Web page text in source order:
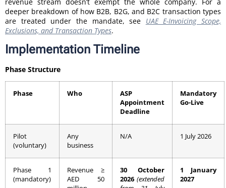
deeper breakdown of how B2B, B2G, and B2C transaction types
are treated under the mandate, see UAE E-Invoicing Scope,
Exclusions, and Transaction Types.
Implementation Timeline
Phase Structure
Phase Who
ASP
Appointment
Deadline
Mandatory
Go-Live
Pilot
(voluntary)
Any
business
N/A 1 July 2026
Phase 1
(mandatory)
Revenue ≥
AED 50
30 October
2026 (extended
1 January
2027